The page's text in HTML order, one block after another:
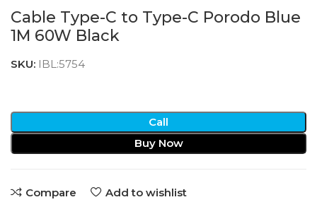
Cable Type-C to Type-C Porodo Blue
1M 60W Black
SKU: IBL:5754
Call
Buy Now
Compare Add to wishlist